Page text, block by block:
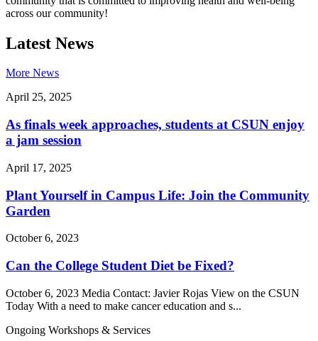
across our community!
Latest News
More News
April 25, 2025
As finals week approaches, students at CSUN enjoy
a jam session
April 17, 2025
Plant Yourself in Campus Life: Join the Community
Garden
October 6, 2023
Can the College Student Diet be Fixed?
October 6, 2023 Media Contact: Javier Rojas View on the CSUN
Today With a need to make cancer education and s...
Ongoing Workshops & Services